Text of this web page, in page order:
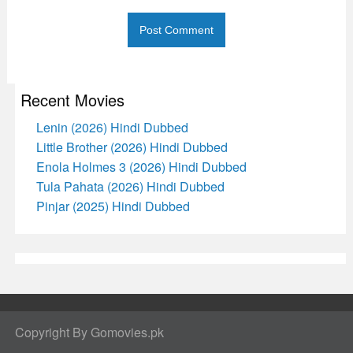
Recent Movies
Lenin (2026) Hindi Dubbed
Little Brother (2026) Hindi Dubbed
Enola Holmes 3 (2026) Hindi Dubbed
Tula Pahata (2026) Hindi Dubbed
Pinjar (2025) Hindi Dubbed
Copyright By Gomovies.pk